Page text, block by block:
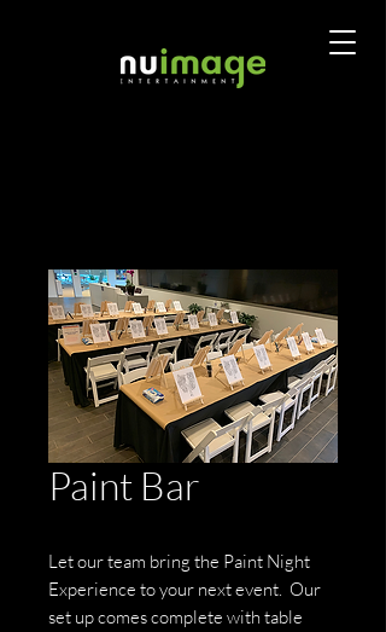
Paint Bar
Let our team bring the Paint Night
Experience to your next event. Our
set up comes complete with table